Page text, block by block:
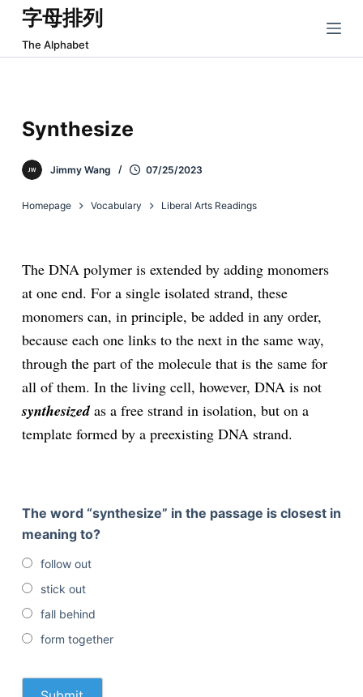
跳
过
内
字母排列
The Alphabet
Synthesize
Jimmy Wang 07/25/2023
Homepage Vocabulary Liberal Arts Readings
The DNA polymer is extended by adding monomers
at one end. For a single isolated strand, these
monomers can, in principle, be added in any order,
because each one links to the next in the same way,
through the part of the molecule that is the same for
all of them. In the living cell, however, DNA is not
synthesizedas a free strand in isolation, but on a
template formed by a preexisting DNA strand.
The word “synthesize” in the passage is closest in
meaning to?
follow out
stick out
fall behind
form together